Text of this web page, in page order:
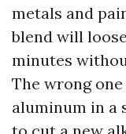
metals and
blend will
minutes
The wrong
aluminum in a